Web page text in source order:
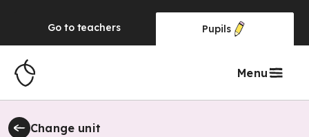
Go to teachers Pupils
Menu
Change unit